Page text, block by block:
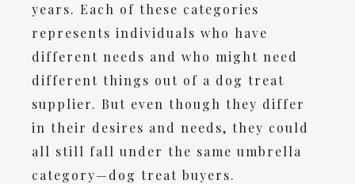
years. Each of these categories
represents individuals who have
different needs and who might need
different things out of a dog treat
supplier. But even though they differ
in their desires and needs, they could
all still fall under the same umbrella
category—dog treat buyers.